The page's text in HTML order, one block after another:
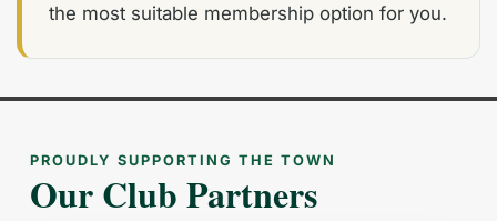
the most suitable membership option for you.
PROUDLY SUPPORTING THE TOWN
Our Club Partners